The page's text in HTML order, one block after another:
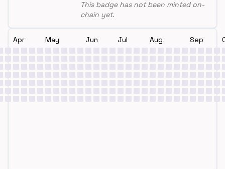
This badge has not been minted on-
chain yet.
Apr May Jun Jul Aug Sep